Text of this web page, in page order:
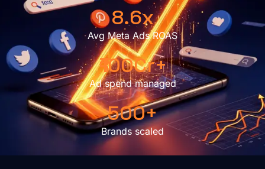
8.6x
Avg Meta Ads ROAS
₹100Cr+
Ad spend managed
500+
Brands scaled